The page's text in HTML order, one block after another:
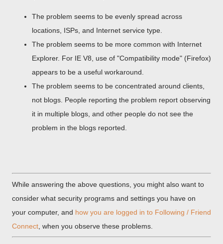
The problem seems to be evenly spread across
locations, ISPs, and Internet service type.
The problem seems to be more common with Internet
Explorer. For IE V8, use of "Compatibility mode" (Firefox)
appears to be a useful workaround.
The problem seems to be concentrated around clients,
not blogs. People reporting the problem report observing
it in multiple blogs, and other people do not see the
problem in the blogs reported.
While answering the above questions, you might also want to
consider what security programs and settings you have on
your computer, and how you are logged in to Following / Friend
Connect , when you observe these problems.